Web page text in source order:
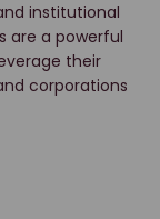
institutional
are a powerful
their
corporations